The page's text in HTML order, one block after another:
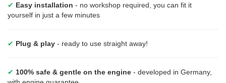
✔ Easy installation - no workshop required, you can fit it
yourself in just a few minutes
✔ Plug & play - ready to use straight away!
✔ 100% safe & gentle on the engine - developed in Germany,